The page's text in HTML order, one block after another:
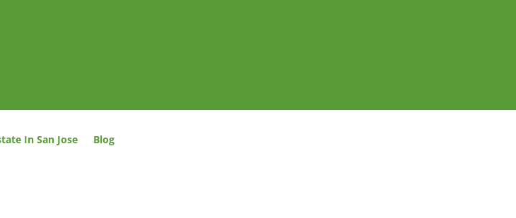
In San Jose Blog